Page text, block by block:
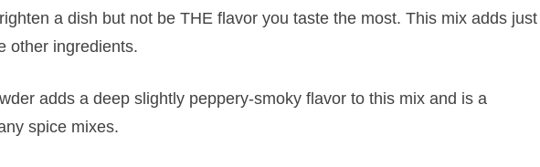
a dish but not be THE flavor you taste the most. This mix adds just
other ingredients.
adds a deep slightly peppery-smoky flavor to this mix and is a
spice mixes.